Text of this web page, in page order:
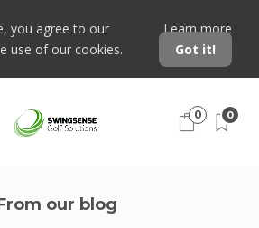
you agree to our
use of our cookies.
Learn more
Got it!
0 0
our blog